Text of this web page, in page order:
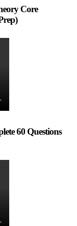
Core
60 Questions